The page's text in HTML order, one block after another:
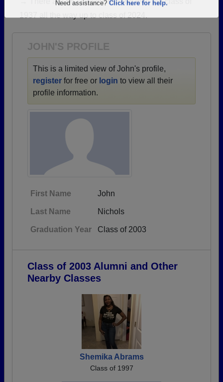
Click here to log in.
JOHN'S PROFILE
This is a limited view of John's profile,
register for free or login to view all their
profile information.
First Name John
Last Name Nichols
Graduation Year Class of 2003
Class of 2003 Alumni and Other
Nearby Classes
Shemika Abrams
Class of 1997